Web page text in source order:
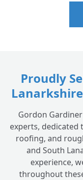
Proudly
Gordon
experts,
roofing, and
and South
experience,
throughout